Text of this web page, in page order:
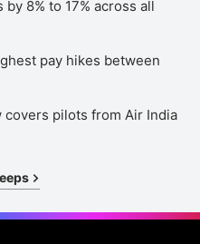
8% to 17% across all
pay hikes between
pilots from Air India